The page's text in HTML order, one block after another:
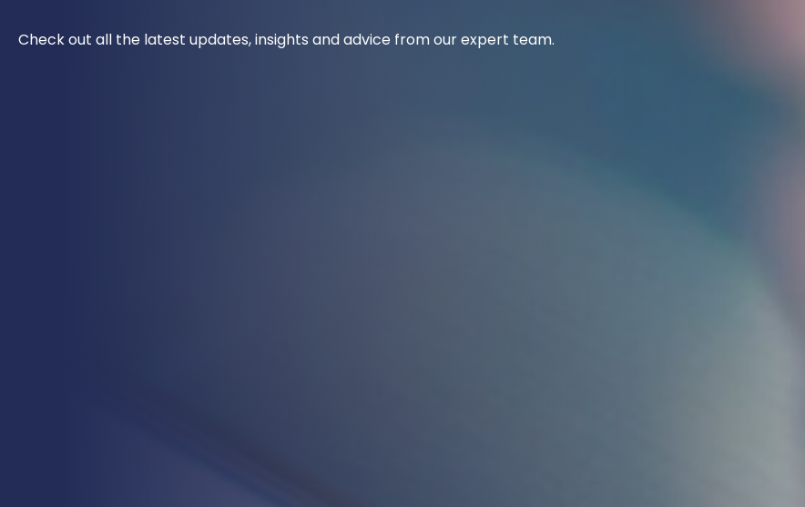
Check out all the latest updates, insights and advice from our expert team.